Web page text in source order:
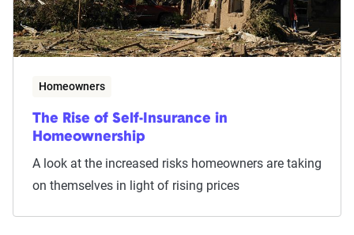
Homeowners
The Rise of Self-Insurance in
Homeownership
A look at the increased risks homeowners are taking
on themselves in light of rising prices